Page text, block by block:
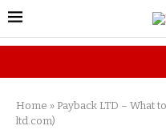
Home » Payback LTD – What
ltd.com)